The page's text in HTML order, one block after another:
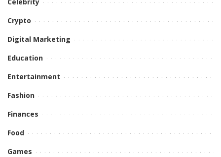
Celebrity
Crypto
Digital Marketing
Education
Entertainment
Fashion
Finances
Food
Games